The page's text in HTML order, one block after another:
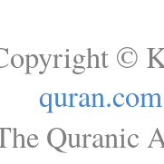
©
quran.com
Quranic